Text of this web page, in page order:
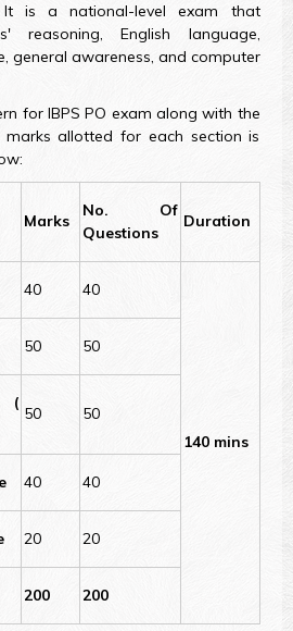
It is a national-level exam that
reasoning, English language,
general awareness, and computer
for IBPS PO exam along with the
allotted for each section is
Marks
No. Of
Questions
Duration
40 40
140 mins
50 50
(
50 50
40 40
20 20
200 200